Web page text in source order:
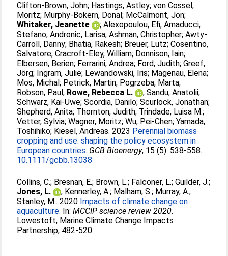
Clifton‐Brown, John; Hastings, Astley;von Cossel,
Moritz; Murphy‐Bokern, Donal; McCalmont, Jon;
Whitaker, Jeanette
;Alexopoulou, Efi;Amaducci,
Stefano;Andronic, Larisa;Ashman, Christopher;Awty‐
Carroll, Danny; Bhatia, Rakesh; Breuer, Lutz;Cosentino,
Salvatore;Cracroft‐Eley, William; Donnison, Iain;
Elbersen, Berien; Ferrarini, Andrea; Ford, Judith;Greef,
Jörg; Ingram, Julie; Lewandowski, Iris; Magenau, Elena;
Mos, Michal; Petrick, Martin; Pogrzeba, Marta;
Robson, Paul; Rowe, Rebecca L. ;Sandu, Anatolii;
Schwarz, Kai‐Uwe;Scordia, Danilo;Scurlock, Jonathan;
Shepherd, Anita; Thornton, Judith; Trindade, Luisa M.;
Vetter, Sylvia;Wagner, Moritz;Wu, Pei‐Chen;Yamada,
Toshihiko; Kiesel, Andreas. 2023 Perennial biomass
cropping and use: shaping the policy ecosystem in
European countries. GCB Bioenergy, 15 (5). 538-558.
10.1111/gcbb.13038
Collins, C.; Bresnan, E.; Brown, L.; Falconer, L.;Guilder, J.;
Jones, L.
; Kennerley, A.; Malham, S.; Murray, A.;
Stanley, M.. 2020 Impacts of climate change on
aquaculture. In:MCCIP science review 2020.
Lowestoft, Marine Climate Change Impacts
Partnership, 482-520.